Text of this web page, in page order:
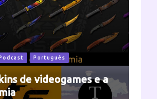
Português
de videogames e a